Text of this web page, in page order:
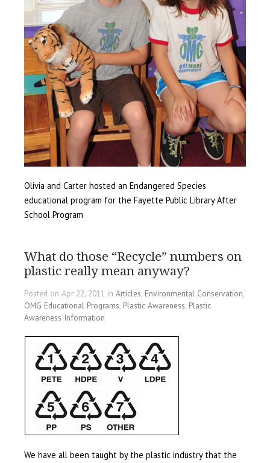
Olivia and Carter hosted an Endangered Species
educational program for the Fayette Public Library After
School Program
What do those “Recycle” numbers on
plastic really mean anyway?
Posted on Apr 22, 2011 in Articles, Environmental Conservation,
OMG Educational Programs, Plastic Awareness, Plastic
Awareness Information
We have all been taught by the plastic industry that the